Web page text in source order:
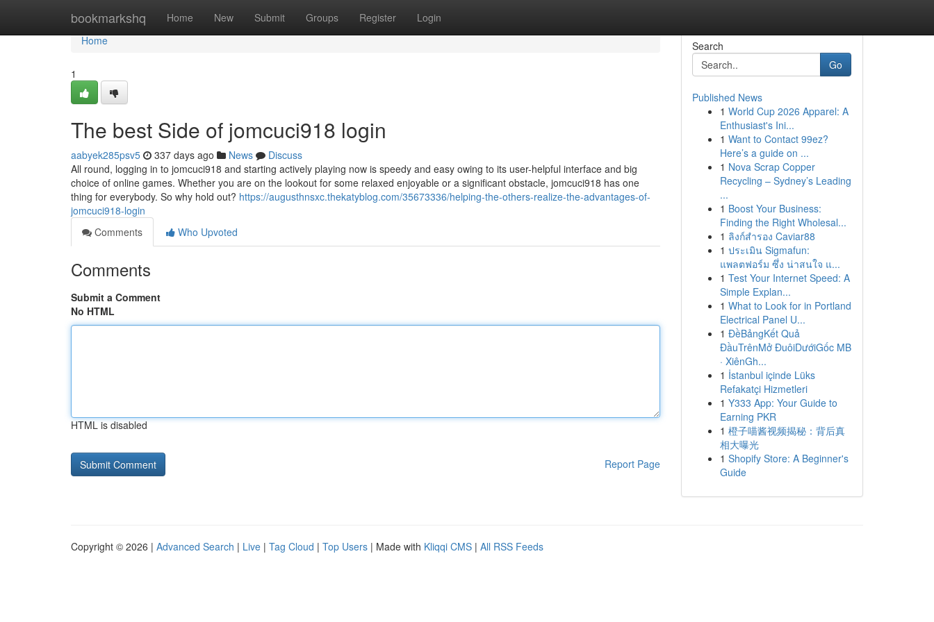
bookmarkshq Home New Submit Groups Register Login
Home
Home
1
The best Side of jomcuci918 login
aabyek285psv5 337 days ago News
Discuss
All round, logging in to jomcuci918 and starting actively playing now is speedy and easy owing to its user-helpful interface and big
choice of online games. Whether you are on the lookout for some relaxed enjoyable or a significant obstacle, jomcuci918 has one
thing for everybody. So why hold out? https://augusthnsxc.thekatyblog.com/35673336/helping-the-others-realize-the-advantages-of-
jomcuci918-login
Comments
Who Upvoted
Comments
Submit a Comment
No HTML
HTML is disabled
Report Page
Search
Go
Published News
1 World Cup 2026 Apparel: A
Enthusiast's Ini...
1 Want to Contact 99ez?
Here’s a guide on ...
1 Nova Scrap Copper
Recycling – Sydney’s Leading
...
1 Boost Your Business:
Finding the Right Wholesal...
1 ลิงก์สำรอง Caviar88
1 ประเมิน Sigmafun:
แพลตฟอร์ม ซึ่ง น่าสนใจ แ...
1 Test Your Internet Speed: A
Simple Explan...
1 What to Look for in Portland
Electrical Panel U...
1 ĐềBảngKết Quả
ĐầuTrênMở ĐuôiDướiGốc MB
· XiênGh...
1 İstanbul içinde Lüks
Refakatçi Hizmetleri
1 Y333 App: Your Guide to
Earning PKR
1 橙子喵酱视频揭秘：背后真
相大曝光
1 Shopify Store: A Beginner's
Guide
Copyright © 2026 | Advanced Search | Live | Tag Cloud | Top Users | Made with Kliqqi CMS | All RSS Feeds